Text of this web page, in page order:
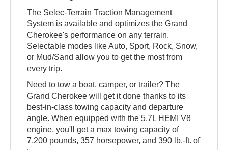
The Selec-Terrain Traction Management
System is available and optimizes the Grand
Cherokee's performance on any terrain.
Selectable modes like Auto, Sport, Rock, Snow,
or Mud/Sand allow you to get the most from
every trip.
Need to tow a boat, camper, or trailer? The
Grand Cherokee will get it done thanks to its
best-in-class towing capacity and departure
angle. When equipped with the 5.7L HEMI V8
engine, you'll get a max towing capacity of
7,200 pounds, 357 horsepower, and 390 lb.-ft. of